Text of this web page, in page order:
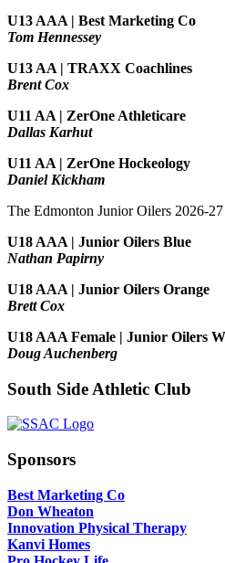
U13 AAA | Best Marketing Co
Tom Hennessey
U13 AA | TRAXX Coachlines
Brent Cox
U11 AA | ZerOne Athleticare
Dallas Karhut
U11 AA | ZerOne Hockeology
Daniel Kickham
The Edmonton Junior Oilers 2026-27
U18 AAA | Junior Oilers Blue
Nathan Papirny
U18 AAA | Junior Oilers Orange
Brett Cox
U18 AAA Female | Junior Oilers
Doug Auchenberg
South Side Athletic Club
Sponsors
Best Marketing Co
Don Wheaton
Innovation Physical Therapy
Kanvi Homes